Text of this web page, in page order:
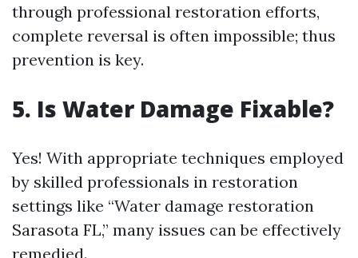
through professional restoration efforts,
complete reversal is often impossible; thus
prevention is key.
5. Is Water Damage Fixable?
Yes! With appropriate techniques employed
by skilled professionals in restoration
settings like “Water damage restoration
Sarasota FL,” many issues can be effectively
remedied.